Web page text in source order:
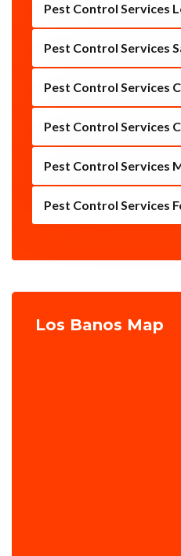
Pest Control Services
Pest Control Services
Pest Control Services
Pest Control Services
Pest Control Services
Pest Control Services
Los Banos Map